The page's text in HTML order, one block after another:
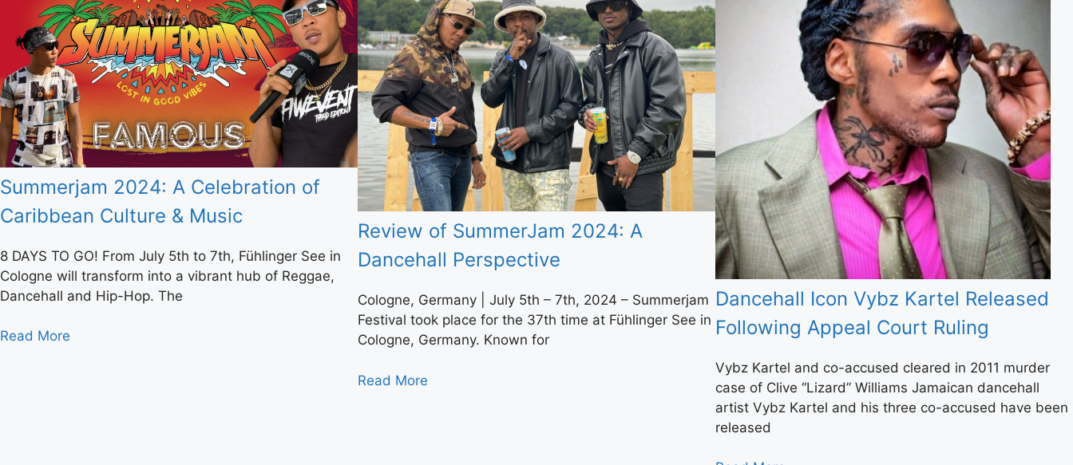
Summerjam 2024: A Celebration of
Caribbean Culture & Music
8 DAYS TO GO! From July 5th to 7th, Fühlinger See in
Cologne will transform into a vibrant hub of Reggae,
Dancehall and Hip-Hop. The
Read More
Review of SummerJam 2024: A
Dancehall Perspective
Cologne, Germany | July 5th – 7th, 2024 – Summerjam
Festival took place for the 37th time at Fühlinger See in
Cologne, Germany. Known for
Read More
Dancehall Icon Vybz Kartel Released
Following Appeal Court Ruling
Vybz Kartel and co-accused cleared in 2011 murder
case of Clive “Lizard” Williams Jamaican dancehall
artist Vybz Kartel and his three co-accused have been
released